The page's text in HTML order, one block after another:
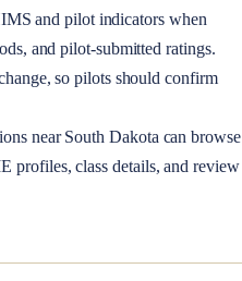
and pilot indicators when
and pilot-submitted ratings.
so pilots should confirm
nearSouth Dakota can browse
profiles, class details, and review